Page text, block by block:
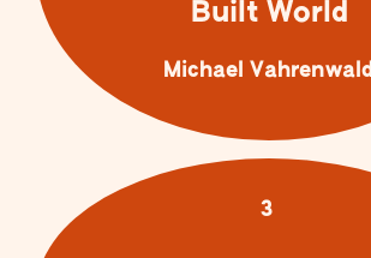
Built World
Michael Vahrenwald
3